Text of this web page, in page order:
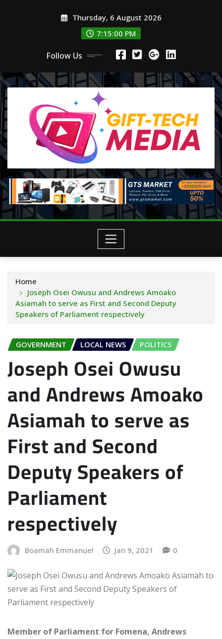
Thursday, 6 August 2026
7:15:01 PM
Follow Us
Home
Joseph Osei Owusu and Andrews Amoako
Asiamah to serve as First and Second Deputy
Speakers of Parliament respectively
GOVERNMENT LOCAL NEWS POLITICS
Joseph Osei Owusu
and Andrews Amoako
Asiamah to serve as
First and Second
Deputy Speakers of
Parliament
respectively
Boamah Emmanuel Jan 9, 2021 0
Member of Parliament for Fomena, Andrews